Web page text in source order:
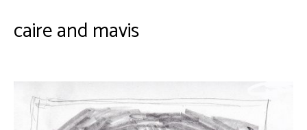
caire and mavis